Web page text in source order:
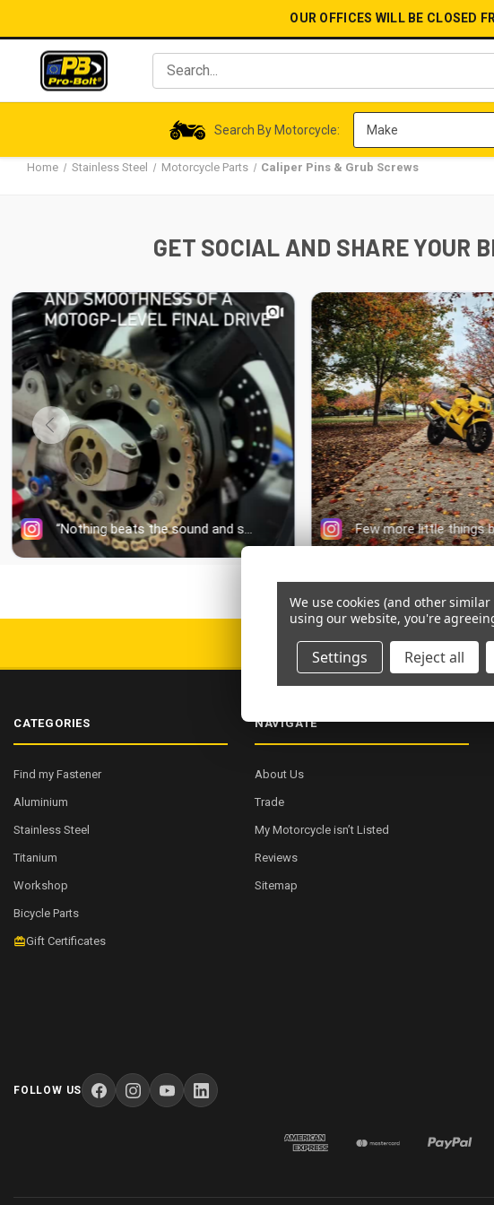
OUR OFFICES WILL BE CLOSED
Search By Motorcycle:
Home Stainless Steel Motorcycle Parts Caliper Pins & Grub Screws
GET SOCIAL AND SHARE YOUR
DELIVERY SECURE
CATEGORIES
Find my Fastener
Aluminium
Stainless Steel
Titanium
Workshop
Bicycle Parts
Gift Certificates
NAVIGATE
About Us
Trade
My Motorcycle isn’t Listed
Reviews
Sitemap
FOLLOW US
We use cookies (and other
using our website, you're
Settings Reject all